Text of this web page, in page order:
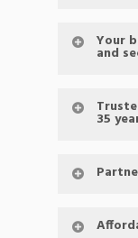
Your
and
35